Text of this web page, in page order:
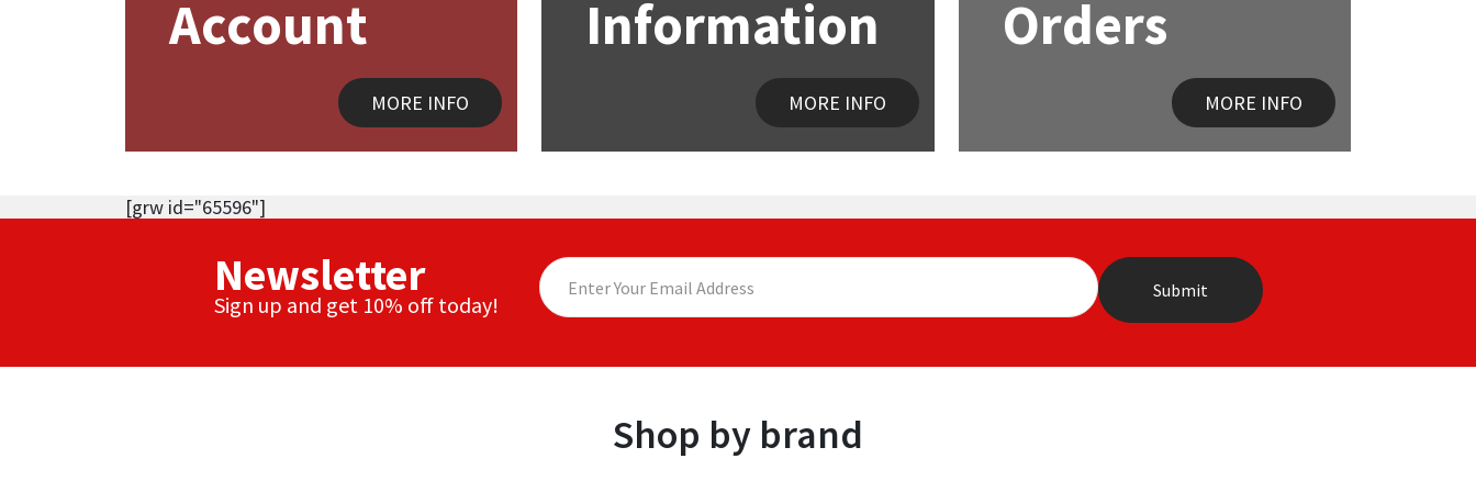
Account
MORE INFO
Information
MORE INFO
Orders
MORE INFO
[grw id="65596"]
Newsletter
Sign up and get 10% off today!
Shop by brand